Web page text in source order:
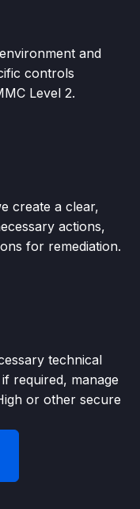
and
controls
Level 2.
create a clear,
actions,
for remediation.
technical
required, manage
or other secure